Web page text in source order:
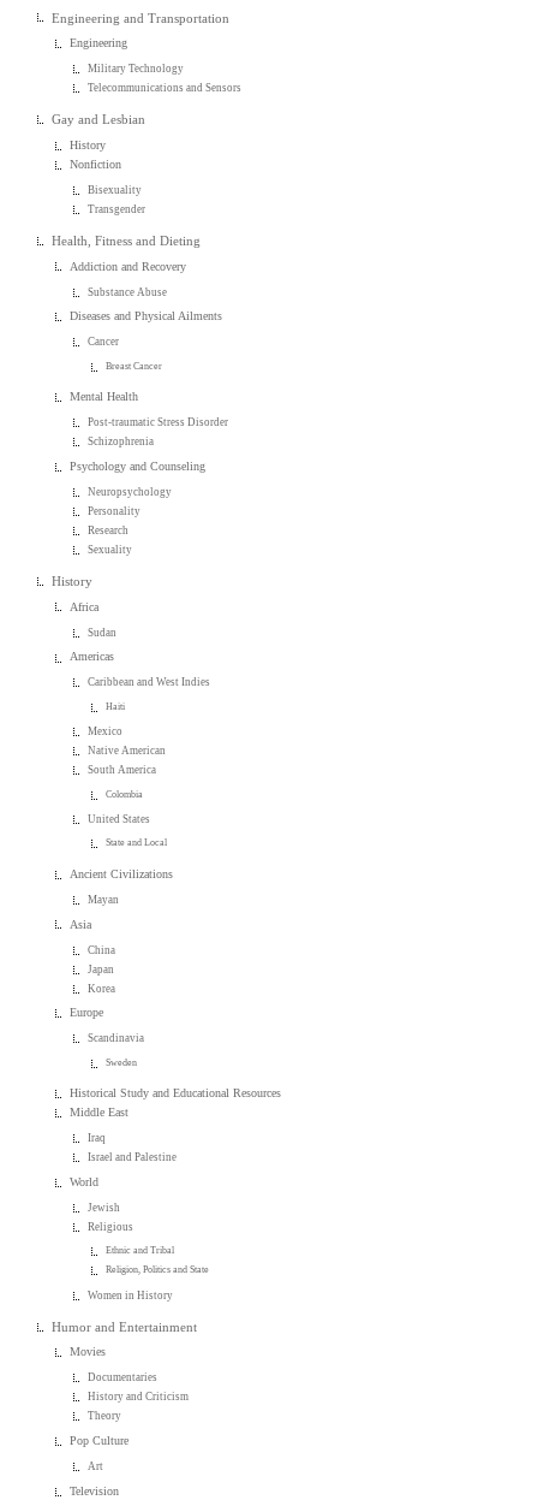
Engineering and Transportation
Engineering
Military Technology
Telecommunications and Sensors
Gay and Lesbian
History
Nonfiction
Bisexuality
Transgender
Health, Fitness and Dieting
Addiction and Recovery
Substance Abuse
Diseases and Physical Ailments
Cancer
Breast Cancer
Mental Health
Post-traumatic Stress Disorder
Schizophrenia
Psychology and Counseling
Neuropsychology
Personality
Research
Sexuality
History
Africa
Sudan
Americas
Caribbean and West Indies
Haiti
Mexico
Native American
South America
Colombia
United States
State and Local
Ancient Civilizations
Mayan
Asia
China
Japan
Korea
Europe
Scandinavia
Sweden
Historical Study and Educational Resources
Middle East
Iraq
Israel and Palestine
World
Jewish
Religious
Ethnic and Tribal
Religion, Politics and State
Women in History
Humor and Entertainment
Movies
Documentaries
History and Criticism
Theory
Pop Culture
Art
Television